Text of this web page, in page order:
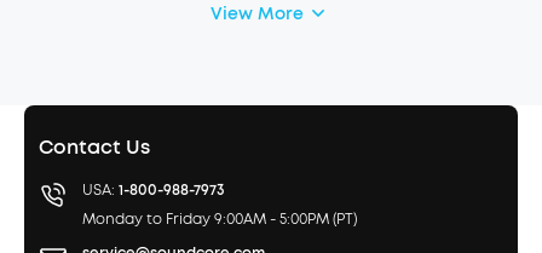
View More
Contact Us
USA: 1-800-988-7973
Monday to Friday 9:00AM - 5:00PM (PT)